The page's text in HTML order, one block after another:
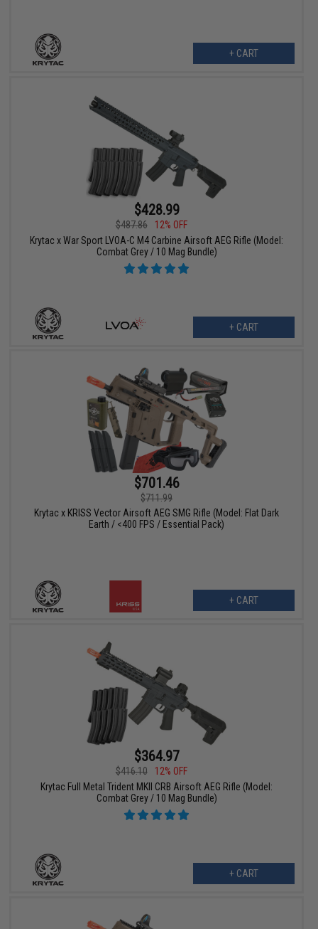
+ CART
$428.99
$487.86
12% OFF
Krytac x War Sport LVOA-C M4 Carbine Airsoft AEG Rifle (Model:
Combat Grey / 10 Mag Bundle)
+ CART
$701.46
$711.99
Krytac x KRISS Vector Airsoft AEG SMG Rifle (Model: Flat Dark
Earth / <400 FPS / Essential Pack)
+ CART
$364.97
$416.10
12% OFF
Krytac Full Metal Trident MKII CRB Airsoft AEG Rifle (Model:
Combat Grey / 10 Mag Bundle)
+ CART